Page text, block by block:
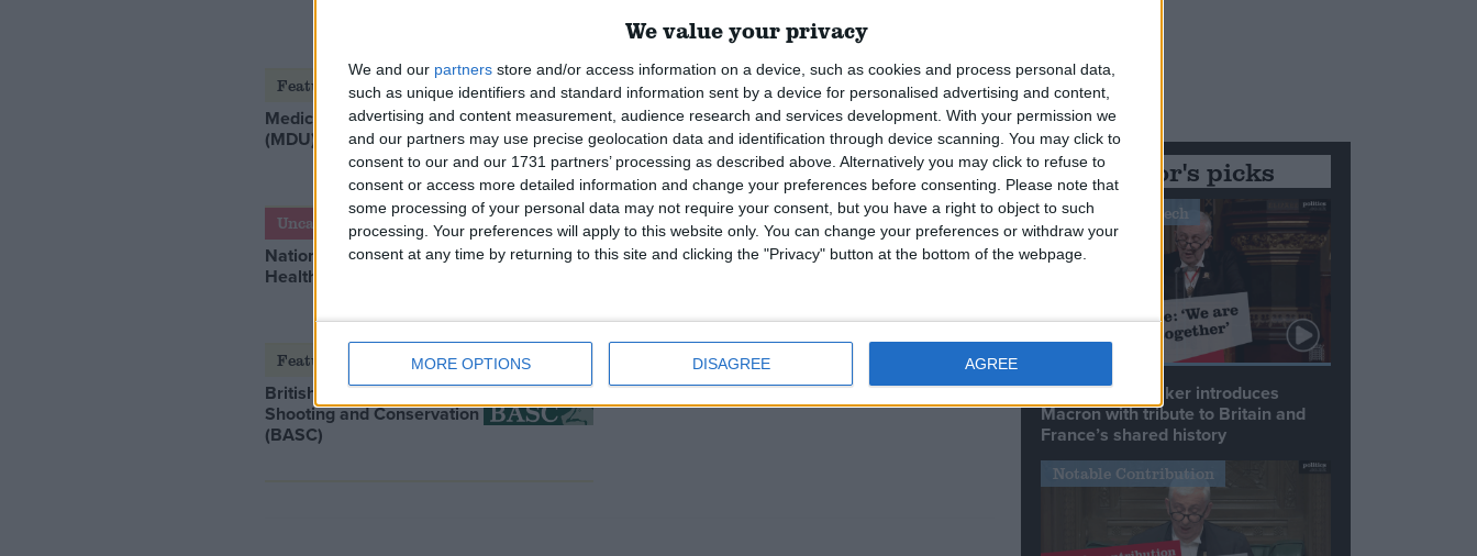
We value your privacy
We and our partners store and/or access information on a device, such as cookies and process personal data,
such as unique identifiers and standard information sent by a device for personalised advertising and content,
advertising and content measurement, audience research and services development. With your permission we
and our partners may use precise geolocation data and identification through device scanning. You may click to
consent to our and our 1731 partners’ processing as described above. Alternatively you may click to refuse to
consent or access more detailed information and change your preferences before consenting.
Please note that
some processing of your personal data may not require your consent, but you have a right to object to such
processing. Your preferences will apply to this website only. You can change your preferences or withdraw your
consent at any time by returning to this site and clicking the "Privacy" button at the bottom of the webpage.
MORE OPTIONS DISAGREE AGREE
Featured
Medical Defence Union
(MDU)
Featured
National Association of
Retired Police Officers
(NARPO)
Uncategorized
National Office of Animal
Health (NOAH)
Featured
Bakers Food and Allied
Featured
British Association for
Shooting and Conservation
(BASC)
Editor's picks
Stand-Out Speech
Commons speaker introduces
Macron with tribute to Britain and
France’s shared history
Notable Contribution